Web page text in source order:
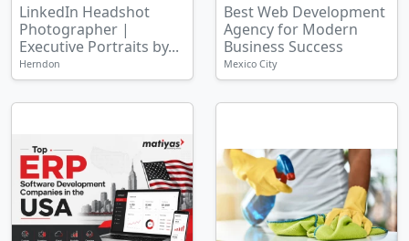
LinkedIn Headshot
Photographer |
Executive Portraits by...
Herndon
Best Web Development
Agency for Modern
Business Success
Mexico City